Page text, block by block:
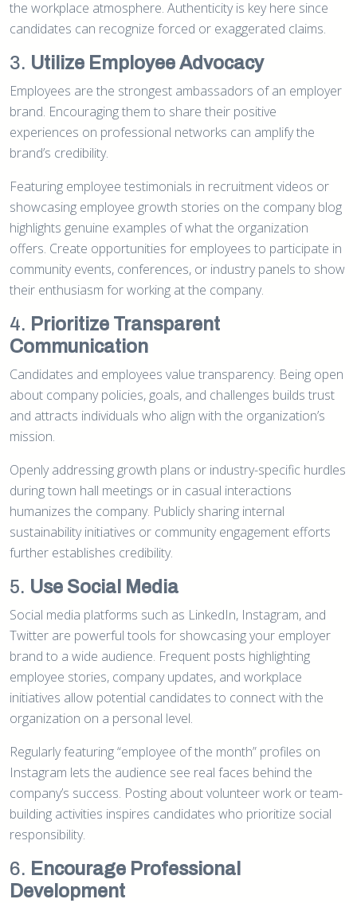
the workplace atmosphere. Authenticity is key here since
candidates can recognize forced or exaggerated claims.
3. Utilize Employee Advocacy
Employees are the strongest ambassadors of an employer
brand. Encouraging them to share their positive
experiences on professional networks can amplify the
brand’s credibility.
Featuring employee testimonials in recruitment videos or
showcasing employee growth stories on the company blog
highlights genuine examples of what the organization
offers. Create opportunities for employees to participate in
community events, conferences, or industry panels to show
their enthusiasm for working at the company.
4. Prioritize Transparent
Communication
Candidates and employees value transparency. Being open
about company policies, goals, and challenges builds trust
and attracts individuals who align with the organization’s
mission.
Openly addressing growth plans or industry-specific hurdles
during town hall meetings or in casual interactions
humanizes the company. Publicly sharing internal
sustainability initiatives or community engagement efforts
further establishes credibility.
5. Use Social Media
Social media platforms such as LinkedIn, Instagram, and
Twitter are powerful tools for showcasing your employer
brand to a wide audience. Frequent posts highlighting
employee stories, company updates, and workplace
initiatives allow potential candidates to connect with the
organization on a personal level.
Regularly featuring “employee of the month” profiles on
Instagram lets the audience see real faces behind the
company’s success. Posting about volunteer work or team-
building activities inspires candidates who prioritize social
responsibility.
6. Encourage Professional
Development